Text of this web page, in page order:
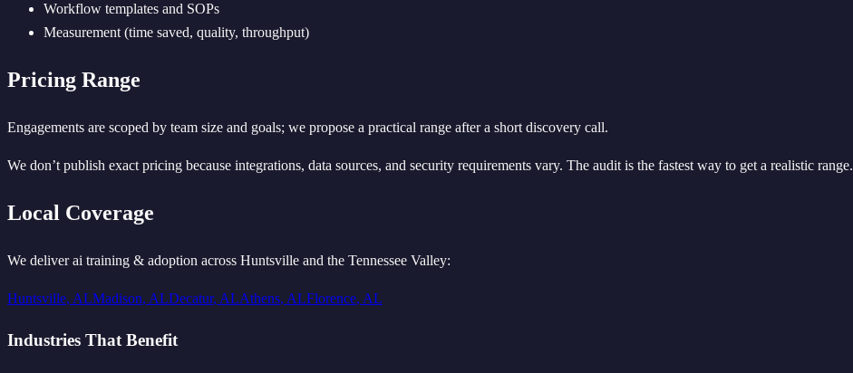
Workflow templates and SOPs
Measurement (time saved, quality, throughput)
Pricing Range
Engagements are scoped by team size and goals; we propose a practical range after a short discovery call.
We don’t publish exact pricing because integrations, data sources, and security requirements vary. The audit is the fastest way to get a realistic range.
Local Coverage
We deliverai training & adoption across Huntsville and the Tennessee Valley:
Huntsville, ALMadison, ALDecatur, ALAthens, ALFlorence, AL
Industries That Benefit